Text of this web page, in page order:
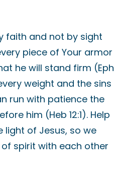
faith and not by sight
piece of Your armor
he will stand firm (Eph
weight and the sins
run with patience the
him (Heb 12:1). Help
light of Jesus, so we
spirit with each other